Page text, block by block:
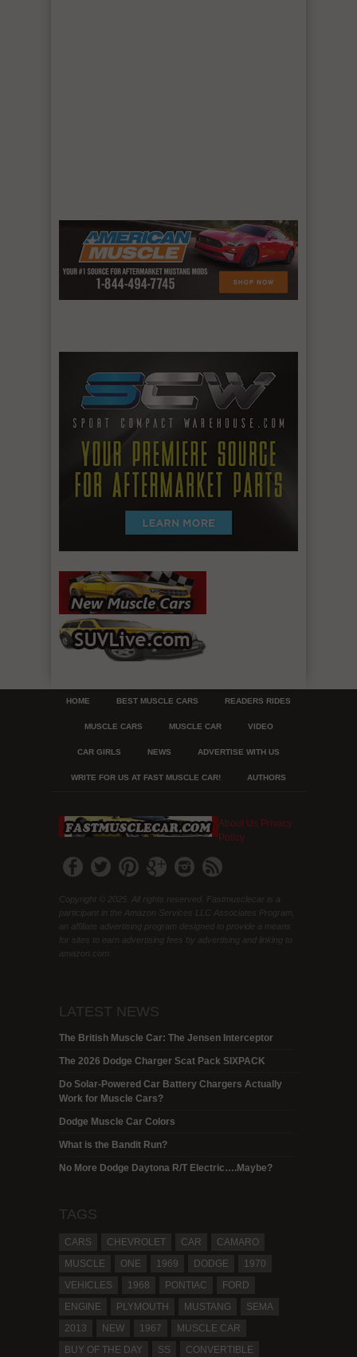
HOME BEST MUSCLE CARS READERS RIDES
MUSCLE CARS MUSCLE CAR VIDEO
CAR GIRLS NEWS ADVERTISE WITH US
WRITE FOR US AT FAST MUSCLE CAR! AUTHORS
About Us Privacy
Policy
Copyright © 2025. All rights reserved. Fastmusclecar is a
participant in the Amazon Services LLC Associates Program,
an affiliate advertising program designed to provide a means
for sites to earn advertising fees by advertising and linking to
amazon.com.
LATEST NEWS
The British Muscle Car: The Jensen Interceptor
The 2026 Dodge Charger Scat Pack SIXPACK
Do Solar-Powered Car Battery Chargers Actually
Work for Muscle Cars?
Dodge Muscle Car Colors
What is the Bandit Run?
No More Dodge Daytona R/T Electric….Maybe?
TAGS
CARS CHEVROLET CAR
CAMARO
MUSCLE
ONE 1969 DODGE
1970
VEHICLES
1968 PONTIAC
FORD
ENGINE
PLYMOUTH MUSTANG
SEMA
2013
NEW 1967
MUSCLE CAR
BUY OF THE DAY
SS CONVERTIBLE